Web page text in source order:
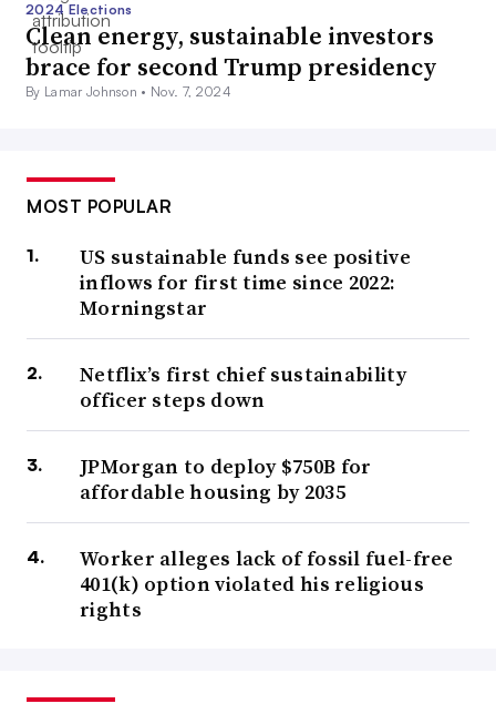
2024 Elections
Clean energy, sustainable investors
brace for second Trump presidency
By Lamar Johnson • Nov. 7, 2024
MOST POPULAR
US sustainable funds see positive
inflows for first time since 2022:
Morningstar
Netflix’s first chief sustainability
officer steps down
JPMorgan to deploy $750B for
affordable housing by 2035
Worker alleges lack of fossil fuel-free
401(k) option violated his religious
rights